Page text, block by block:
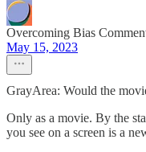
Overcoming Bias
May 15, 2023
GrayArea: Would the
Only as a movie. By the
you see on a screen is a